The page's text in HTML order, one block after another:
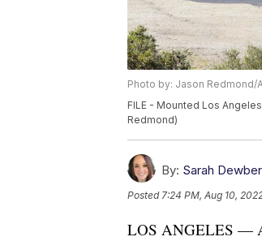
Photo by: Jason Redmond/
FILE - Mounted Los
Redmond)
By: Sarah
Posted7:24 PM, Aug 10,
LOS ANGELES —